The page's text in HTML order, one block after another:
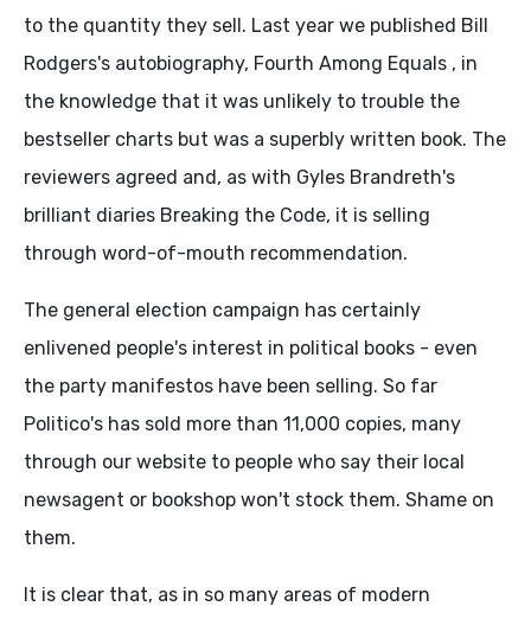
to the quantity they sell. Last year we published Bill
Rodgers's autobiography, Fourth Among Equals , in
the knowledge that it was unlikely to trouble the
bestseller charts but was a superbly written book. The
reviewers agreed and, as with Gyles Brandreth's
brilliant diaries Breaking the Code, it is selling
through word-of-mouth recommendation.
The general election campaign has certainly
enlivened people's interest in political books - even
the party manifestos have been selling. So far
Politico's has sold more than 11,000 copies, many
through our website to people who say their local
newsagent or bookshop won't stock them. Shame on
them.
It is clear that, as in so many areas of modern